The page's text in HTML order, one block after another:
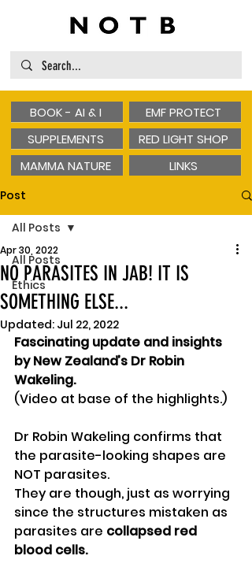
BOOK - AI & I
SUPPLEMENTS
MAMMA NATURE
EMF PROTECT
RED LIGHT SHOP
LINKS
Post
All Posts
Ethics
All Posts
NO PARASITES IN JAB! IT IS
SOMETHING ELSE...
Apr 30, 2022
Updated: Jul 22, 2022
Fascinating update and insights
by New Zealand’s Dr Robin
Wakeling.
(Video at base of the highlights.)
Dr Robin Wakeling confirms that
the parasite-looking shapes are
NOT parasites.
They are though, just as worrying
since the structures mistaken as
parasites are collapsed red
blood cells.